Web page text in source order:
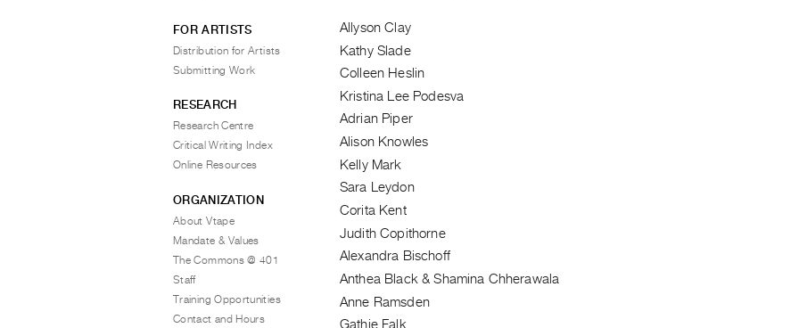
Allyson Clay
Kathy Slade
Colleen Heslin
Kristina Lee Podesva
Adrian Piper
Alison Knowles
Kelly Mark
Sara Leydon
Corita Kent
Judith Copithorne
Alexandra Bischoff
Anthea Black & Shamina Chherawala
Anne Ramsden
Gathie Falk
FOR ARTISTS
Distribution for Artists
Submitting Work
RESEARCH
Research Centre
Critical Writing Index
Online Resources
ORGANIZATION
About Vtape
Mandate & Values
The Commons @ 401
Staff
Training Opportunities
Contact and Hours